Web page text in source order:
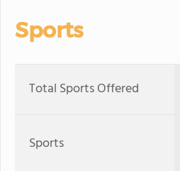
Sports
Total Sports Offered
Sports